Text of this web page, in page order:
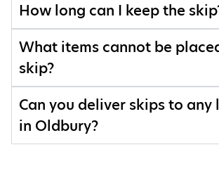
How long can I keep the
What items cannot be
skip?
Can you deliver skips to
in Oldbury?